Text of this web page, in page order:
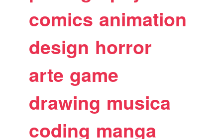
comics animation
design horror
arte game
drawing musica
coding manga